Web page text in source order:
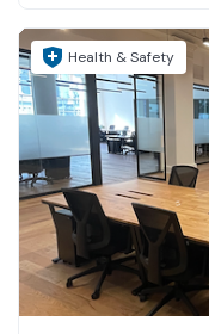
Health & Safety